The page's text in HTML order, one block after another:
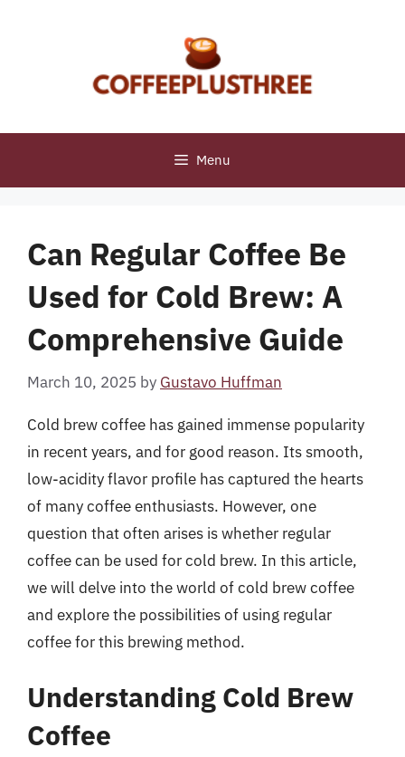
Menu
Can Regular Coffee Be
Used for Cold Brew: A
Comprehensive Guide
March 10, 2025 by Gustavo Huffman
Cold brew coffee has gained immense popularity
in recent years, and for good reason. Its smooth,
low-acidity flavor profile has captured the hearts
of many coffee enthusiasts. However, one
question that often arises is whether regular
coffee can be used for cold brew. In this article,
we will delve into the world of cold brew coffee
and explore the possibilities of using regular
coffee for this brewing method.
Understanding Cold Brew
Coffee